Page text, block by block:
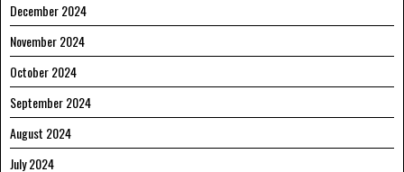
December 2024
November 2024
October 2024
September 2024
August 2024
July 2024